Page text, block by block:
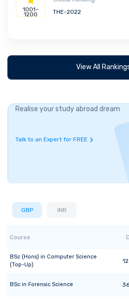
1001–
1200
THE-2022
View All
Realise your study abroad dream
Talk to an Expert for FREE
GBP INR
Course
BSc (Hons) in Computer Science
(Top-Up)
12
BSc in Forensic Science 36